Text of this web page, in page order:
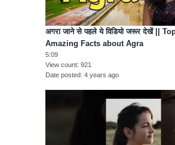
अगरा जाने से पहले ये विडियो जरूर देखें ||
Amazing Facts about Agra
5:09
View count 921
Date posted 4 years ago